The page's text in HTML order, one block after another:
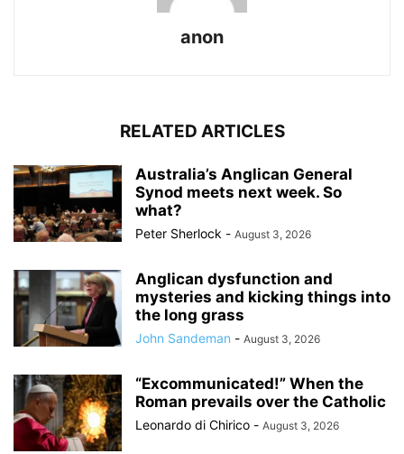
anon
RELATED ARTICLES
Australia’s Anglican General
Synod meets next week. So
what?
Peter Sherlock - August 3, 2026
Anglican dysfunction and
mysteries and kicking things into
the long grass
John Sandeman - August 3, 2026
“Excommunicated!” When the
Roman prevails over the Catholic
Leonardo di Chirico - August 3, 2026